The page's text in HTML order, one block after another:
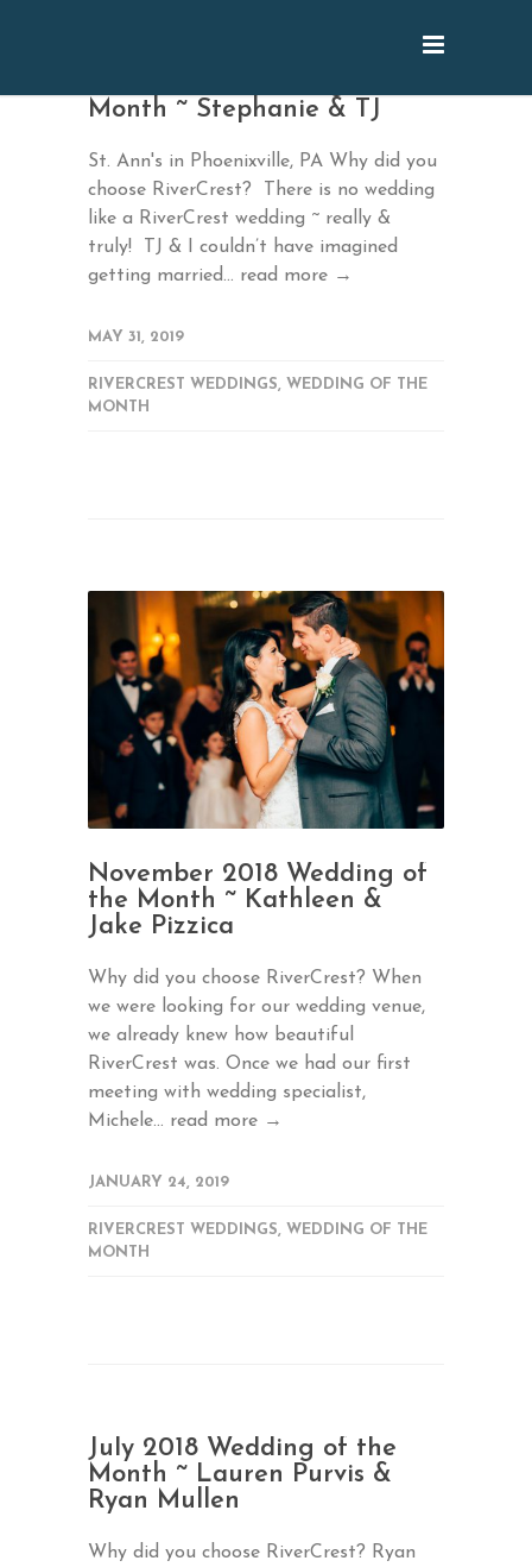
Month ~ Stephanie & TJ
St. Ann's in Phoenixville, PA Why did you
choose RiverCrest? There is no wedding
like a RiverCrest wedding ~ really &
truly! TJ & I couldn’t have imagined
getting married... read more →
MAY 31, 2019
RIVERCREST WEDDINGS, WEDDING OF THE
MONTH
November 2018 Wedding of
the Month ~ Kathleen &
Jake Pizzica
Why did you choose RiverCrest? When
we were looking for our wedding venue,
we already knew how beautiful
RiverCrest was. Once we had our first
meeting with wedding specialist,
Michele... read more →
JANUARY 24, 2019
RIVERCREST WEDDINGS, WEDDING OF THE
MONTH
July 2018 Wedding of the
Month ~ Lauren Purvis &
Ryan Mullen
Why did you choose RiverCrest? Ryan